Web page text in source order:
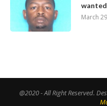
March
@2020 - All Right Reserved.